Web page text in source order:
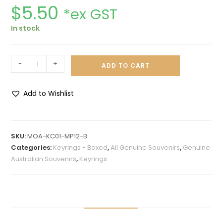
$5.50 *ex GST
In stock
- + ADD TO CART
Add to Wishlist
e
r
SKU:MOA-KC01-MP12-B
Categories: Keyrings - Boxed,All Genuine Souvenirs, Genuine
Australian Souvenirs, Keyrings